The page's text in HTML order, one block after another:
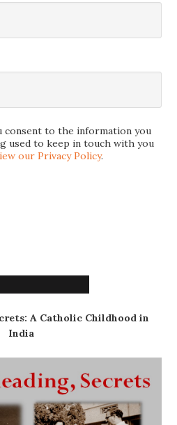
consent to the information you
used to keep in touch with you
our Privacy Policy.
A Catholic Childhood in
India